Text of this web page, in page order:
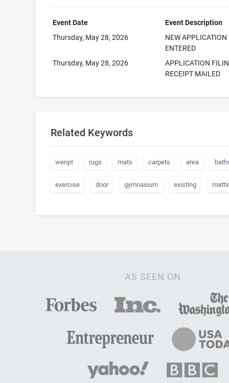
Event Date
Event Description
Thursday, May 28, 2026
NEW APPLICATION
ENTERED
Thursday, May 28, 2026
APPLICATION
RECEIPT MAILED
Related Keywords
wenpt rugs mats carpets area
exercise door gymnasium existing
AS SEEN ON